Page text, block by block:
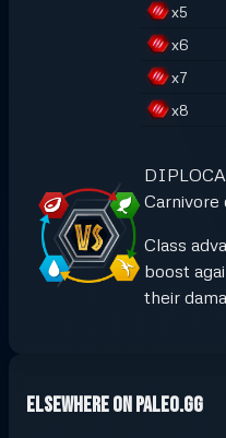
x5
x6
x7
x8
Carnivore
Class
boost
their
Elsewhere on Paleo.GG